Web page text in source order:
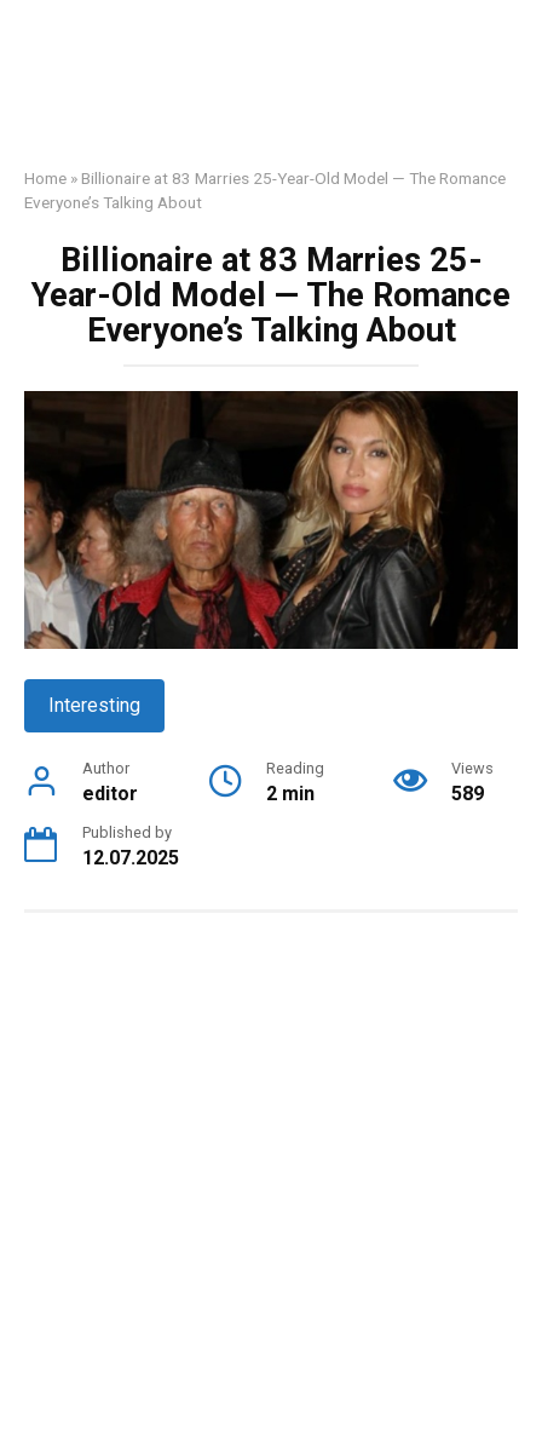
Home » Billionaire at 83 Marries 25-Year-Old Model — The Romance
Everyone’s Talking About
Billionaire at 83 Marries 25-
Year-Old Model — The Romance
Everyone’s Talking About
Interesting
Author
editor
Reading
2 min
Views
589
Published by
12.07.2025